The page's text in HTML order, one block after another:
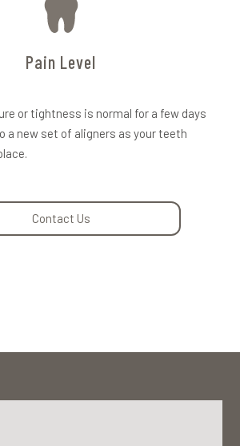
Pain Level
or tightness is normal for a few days
a new set of aligners as your teeth
Contact Us